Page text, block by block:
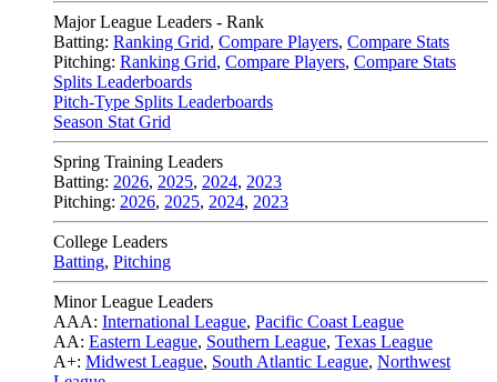
Major League Leaders - Rank
Batting: Ranking Grid, Compare Players, Compare Stats
Pitching: Ranking Grid, Compare Players, Compare Stats
Splits Leaderboards
Pitch-Type Splits Leaderboards
Season Stat Grid
Spring Training Leaders
Batting: 2026, 2025, 2024, 2023
Pitching: 2026, 2025, 2024, 2023
College Leaders
Batting, Pitching
Minor League Leaders
AAA: International League, Pacific Coast League
AA: Eastern League, Southern League, Texas League
A+: Midwest League, South Atlantic League, Northwest